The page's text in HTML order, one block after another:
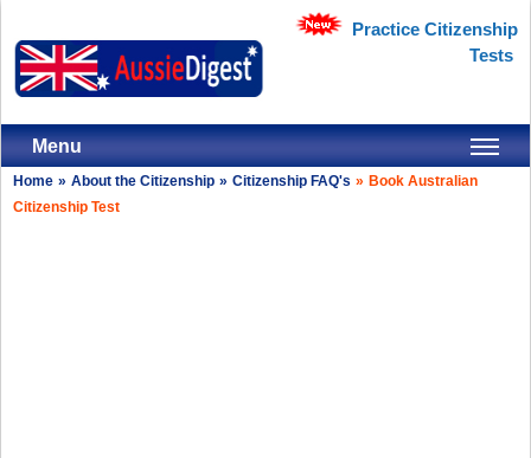
Practice Citizenship
Tests
Menu
Home » About the Citizenship » Citizenship FAQ's » Book Australian
Citizenship Test